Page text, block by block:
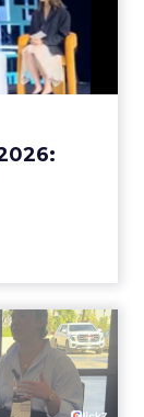
G...
no longer
2026, a
Effect:
data point